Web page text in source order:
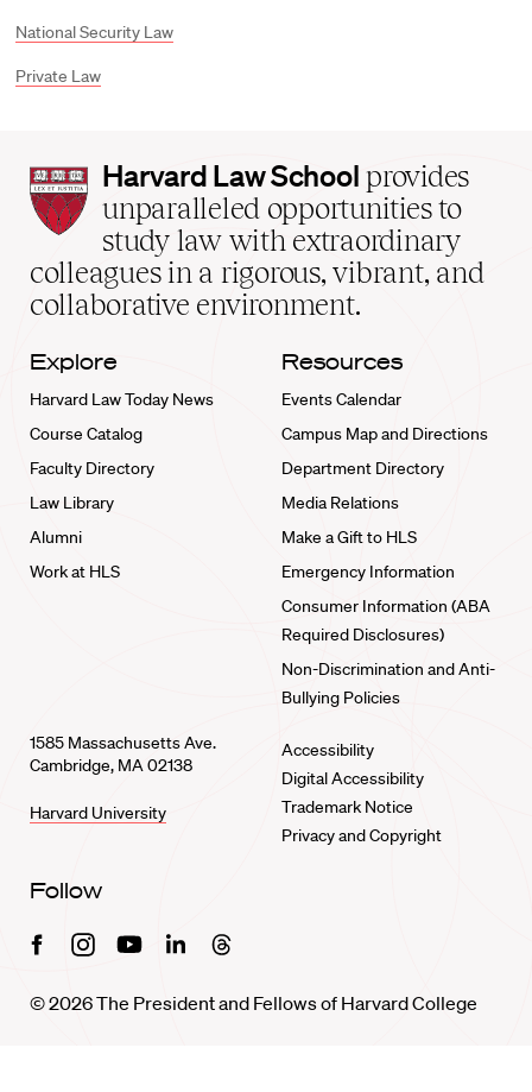
National Security Law
Private Law
Harvard
Law
School
home
Harvard Law School provides
unparalleled opportunities to
study law with extraordinary
colleagues in a rigorous, vibrant, and
collaborative environment.
Explore
Harvard Law Today News
Course Catalog
Faculty Directory
Law Library
Alumni
Work at HLS
Resources
Events Calendar
Campus Map and Directions
Department Directory
Media Relations
Make a Gift to HLS
Emergency Information
Consumer Information (ABA
Required Disclosures)
Non-Discrimination and Anti-
Bullying Policies
1585 Massachusetts Ave.
Cambridge, MA 02138
Harvard University
Accessibility
Digital Accessibility
Trademark Notice
Privacy and Copyright
Follow
FacebookInstagramYoutubeLinkedinThreads
© 2026 The President and Fellows of Harvard College